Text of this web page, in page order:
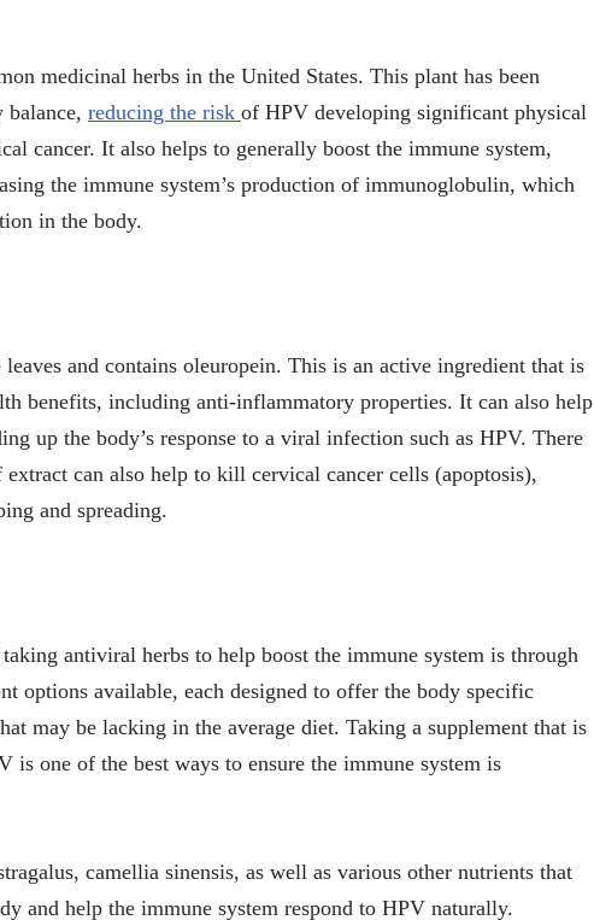
medicinal herbs in the United States. This plant has been
balance, reducing the risk of HPV developing significant physical
cancer. It also helps to generally boost the immune system,
the immune system’s production of immunoglobulin, which
in the body.
and contains oleuropein. This is an active ingredient that is
benefits, including anti-inflammatory properties. It can also help
up the body’s response to a viral infection such as HPV. There
can also help to kill cervical cancer cells (apoptosis),
and spreading.
antiviral herbs to help boost the immune system is through
options available, each designed to offer the body specific
may be lacking in the average diet. Taking a supplement that is
one of the best ways to ensure the immune system is
camellia sinensis, as well as various other nutrients that
and help the immune system respond to HPV naturally.